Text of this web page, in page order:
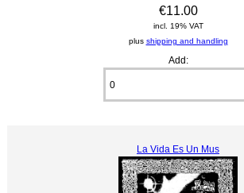
€11.00
incl. 19% VAT
plus shipping and handling
Add:
La Vida Es Un Mus